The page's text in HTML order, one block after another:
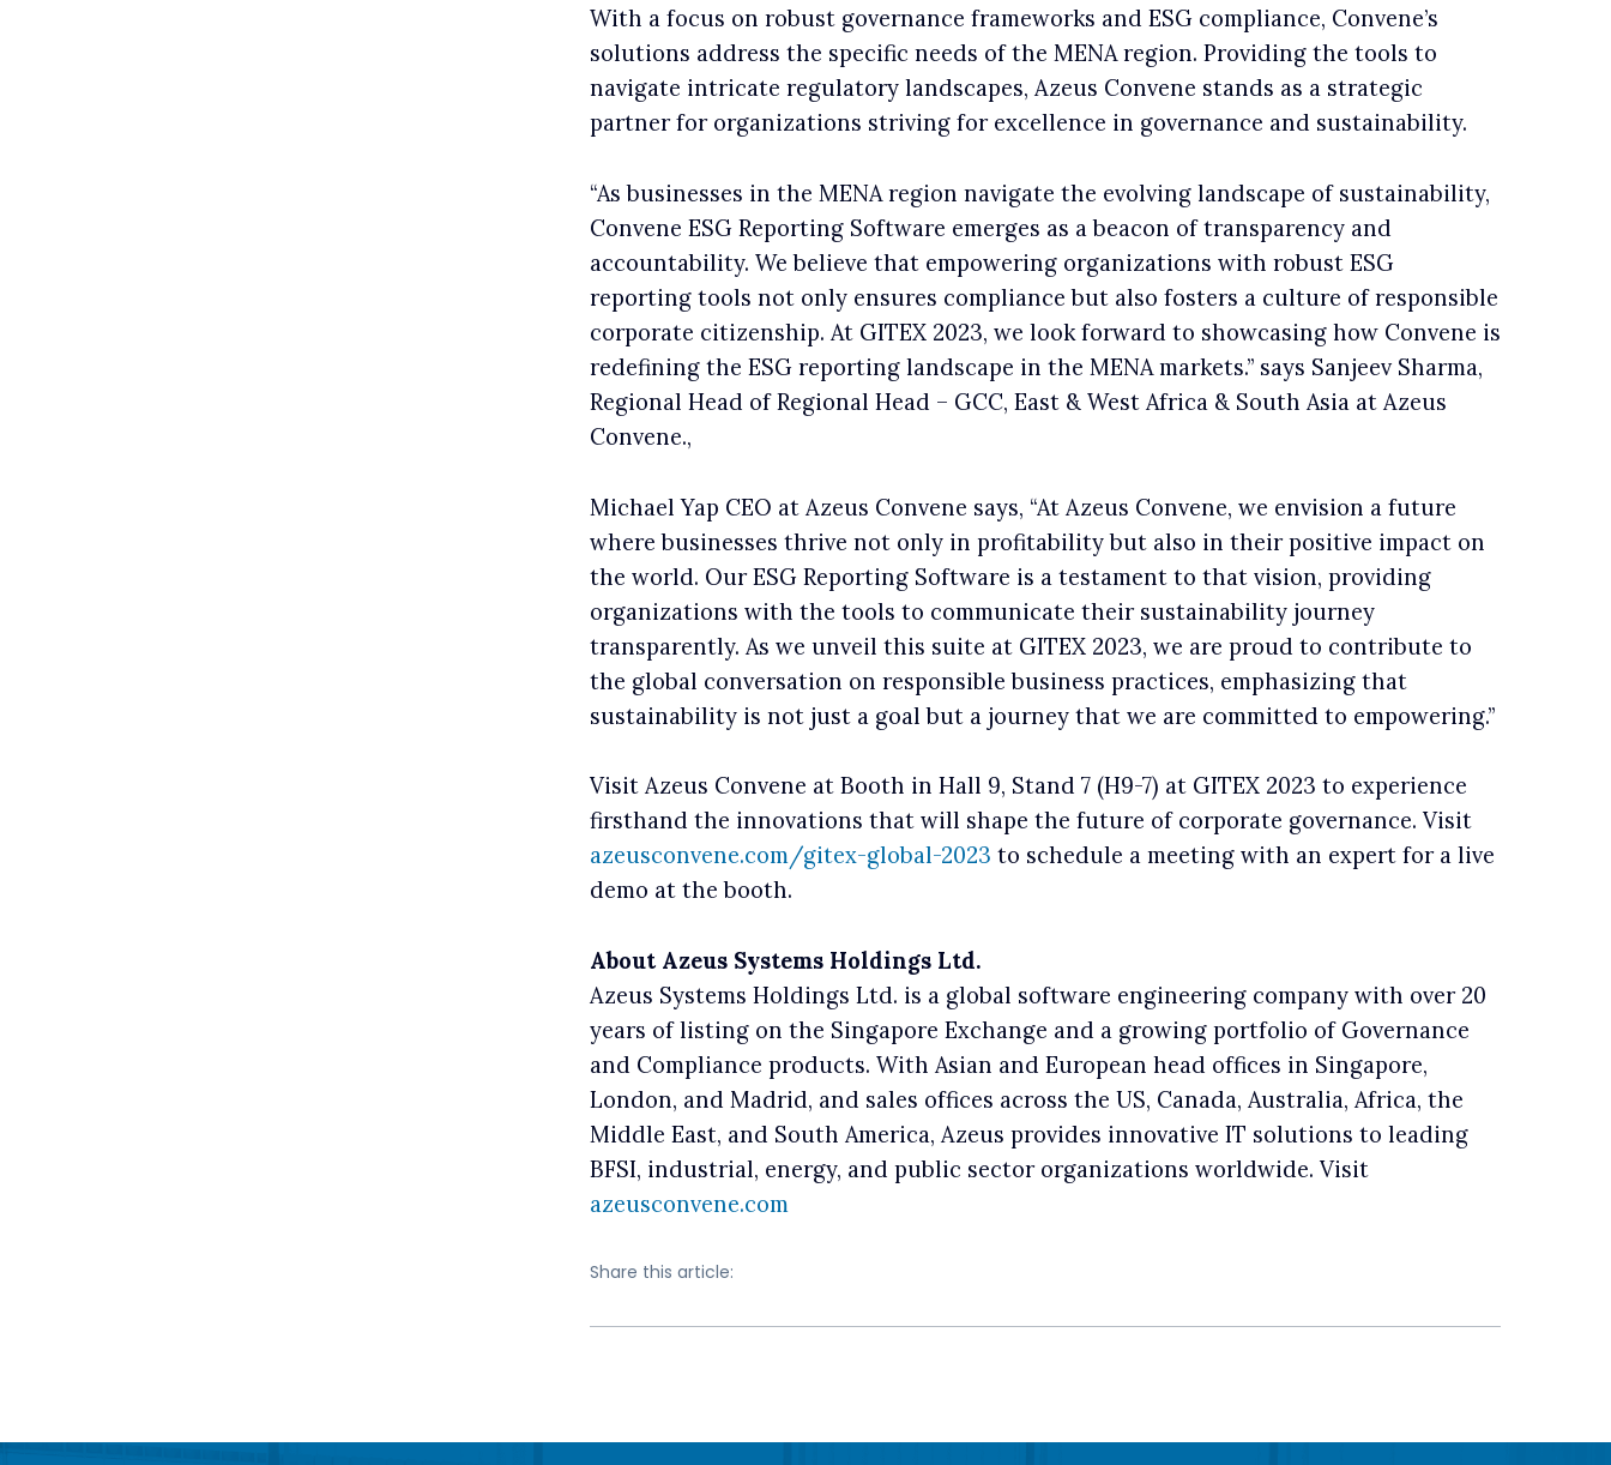
With a focus on robust governance frameworks and ESG compliance, Convene’s
solutions address the specific needs of the MENA region. Providing the tools to
navigate intricate regulatory landscapes, Azeus Convene stands as a strategic
partner for organizations striving for excellence in governance and sustainability.
“As businesses in the MENA region navigate the evolving landscape of sustainability,
Convene ESG Reporting Software emerges as a beacon of transparency and
accountability. We believe that empowering organizations with robust ESG
reporting tools not only ensures compliance but also fosters a culture of responsible
corporate citizenship. At GITEX 2023, we look forward to showcasing how Convene is
redefining the ESG reporting landscape in the MENA markets.” says Sanjeev Sharma,
Regional Head of Regional Head – GCC, East & West Africa & South Asia at Azeus
Convene.,
Michael Yap CEO at Azeus Convene says, “At Azeus Convene, we envision a future
where businesses thrive not only in profitability but also in their positive impact on
the world. Our ESG Reporting Software is a testament to that vision, providing
organizations with the tools to communicate their sustainability journey
transparently. As we unveil this suite at GITEX 2023, we are proud to contribute to
the global conversation on responsible business practices, emphasizing that
sustainability is not just a goal but a journey that we are committed to empowering.”
Visit Azeus Convene at Booth in Hall 9, Stand 7 (H9-7) at GITEX 2023 to experience
firsthand the innovations that will shape the future of corporate governance. Visit
azeusconvene.com/gitex-global-2023 to schedule a meeting with an expert for a live
demo at the booth.
About Azeus Systems Holdings Ltd.
Azeus Systems Holdings Ltd. is a global software engineering company with over 20
years of listing on the Singapore Exchange and a growing portfolio of Governance
and Compliance products. With Asian and European head offices in Singapore,
London, and Madrid, and sales offices across the US, Canada, Australia, Africa, the
Middle East, and South America, Azeus provides innovative IT solutions to leading
BFSI, industrial, energy, and public sector organizations worldwide. Visit
azeusconvene.com
Share this article: